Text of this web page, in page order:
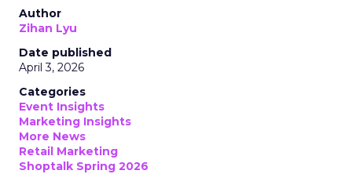
Author
Zihan Lyu
Date published
April 3, 2026
Categories
Event Insights
Marketing Insights
More News
Retail Marketing
Shoptalk Spring 2026